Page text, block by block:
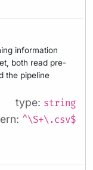
information
both read pre-
the pipeline
type: string
^\S+\.csv$